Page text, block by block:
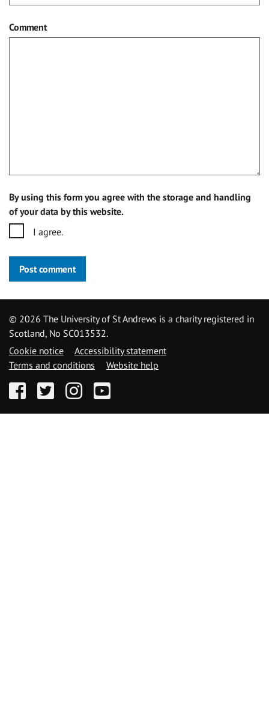
Comment
By using this form you agree with the storage and handling
of your data by this website.
I agree.
Post comment
© 2026 The University of St Andrews is a charity registered in
Scotland, No SC013532.
Cookie notice
Accessibility statement
Terms and conditions
Website help
FacebookTwitter InstagramYouTube